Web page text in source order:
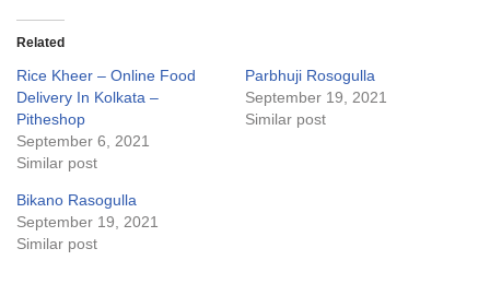
Related
Rice Kheer – Online Food
Delivery In Kolkata –
Pitheshop
September 6, 2021
Similar post
Parbhuji Rosogulla
September 19, 2021
Similar post
Bikano Rasogulla
September 19, 2021
Similar post